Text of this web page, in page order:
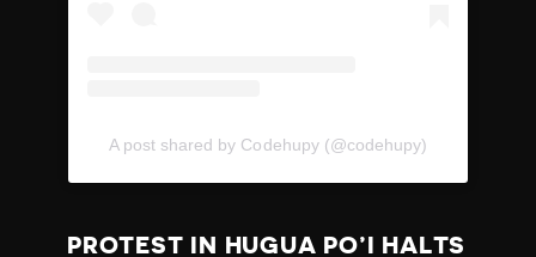
A post shared by Codehupy (@codehupy)
PROTEST IN HUGUA PO’I HALTS